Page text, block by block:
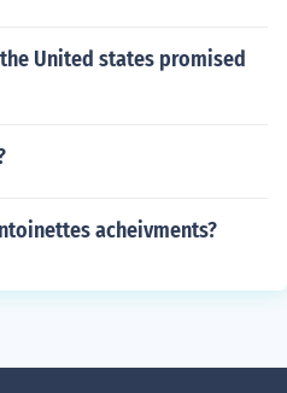
United states promised
acheivments?